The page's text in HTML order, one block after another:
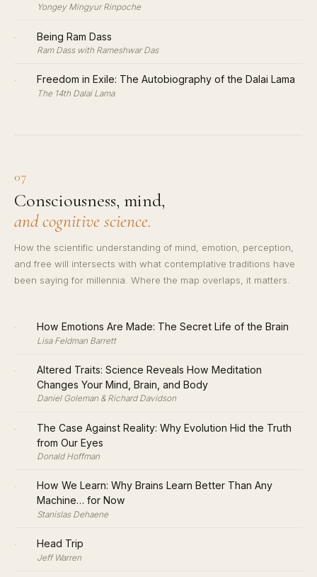
Yongey Mingyur Rinpoche
· Being Ram Dass
Ram Dass with Rameshwar Das
· Freedom in Exile: The Autobiography of the Dalai Lama
The 14th Dalai Lama
07
Consciousness, mind,
and cognitive science.
How the scientific understanding of mind, emotion, perception,
and free will intersects with what contemplative traditions have
been saying for millennia. Where the map overlaps, it matters.
· How Emotions Are Made: The Secret Life of the Brain
Lisa Feldman Barrett
·
Altered Traits: Science Reveals How Meditation
Changes Your Mind, Brain, and Body
Daniel Goleman & Richard Davidson
·
The Case Against Reality: Why Evolution Hid the Truth
from Our Eyes
Donald Hoffman
·
How We Learn: Why Brains Learn Better Than Any
Machine… for Now
Stanislas Dehaene
· Head Trip
Jeff Warren